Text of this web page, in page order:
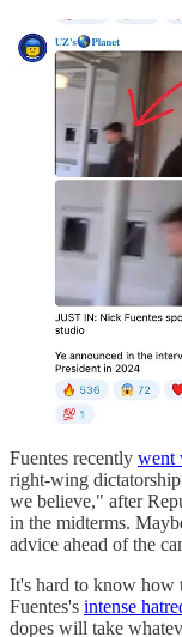
Fuentes recently went
right-wing
we believe," after
in the midterms.
advice ahead of the
It's hard to know how
Fuentes's intense
dopes will take